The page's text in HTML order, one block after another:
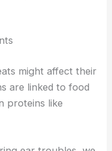
might affect their
are linked to food
proteins like